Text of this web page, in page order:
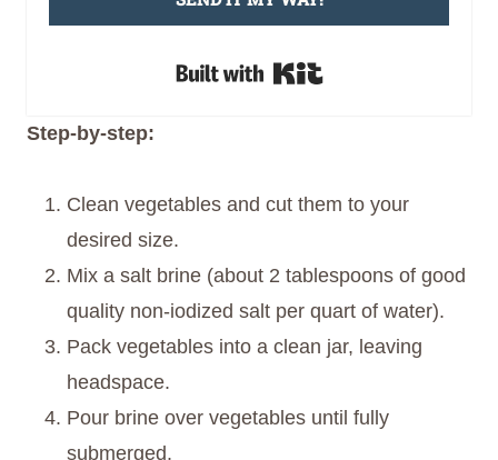
Built with Kit
Step-by-step:
Clean vegetables and cut them to your
desired size.
Mix a salt brine (about 2 tablespoons of good
quality non-iodized salt per quart of water).
Pack vegetables into a clean jar, leaving
headspace.
Pour brine over vegetables until fully
submerged.